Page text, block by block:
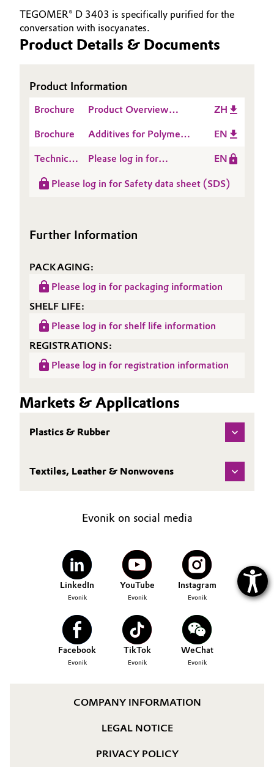
Food & Beverage
Home Care & Cleaning
Industrial Manufacturing & Machinery
Medical Devices
Oil & Gas, Petrochemicals
Personal Care & Beauty
Pharma & Biopharma
Plastics & Rubber
Pulp, Paper & Packaging
Business Lines
Media
TEGOMER® D 3403 is specifically purified for the
conversation with isocyanates.
Product Details & Documents
Product Information
Brochure
Product Overview
Dispersions
ZH
Brochure
Additives for Polymer
EN
Technical
Sheet
Please log in for
TEGOMER® D 3403
EN
Please log in for Safety data sheet (SDS)
Further Information
PACKAGING:
Please log in for packaging information
SHELF LIFE:
Please log in for shelf life information
REGISTRATIONS:
Please log in for registration information
Markets & Applications
Plastics & Rubber
Textiles, Leather & Nonwovens
Evonik on social media
LinkedIn
Evonik
YouTube
Evonik
Instagram
Evonik
Facebook
Evonik
TikTok
Evonik
WeChat
Evonik
COMPANY INFORMATION
LEGAL NOTICE
PRIVACY POLICY